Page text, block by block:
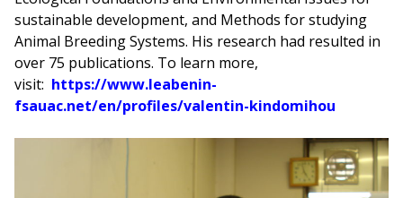
sustainable development, and Methods for studying
Animal Breeding Systems. His research had resulted in
over 75 publications. To learn more,
visit: https://www.leabenin-
fsauac.net/en/profiles/valentin-kindomihou